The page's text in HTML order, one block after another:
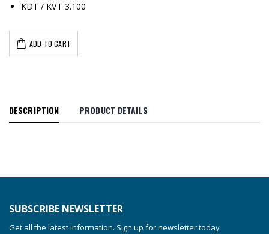
KDT / KVT 3.100
ADD TO CART
DESCRIPTION PRODUCT DETAILS
SUBSCRIBE NEWSLETTER
Get all the latest information. Sign up for newsletter today